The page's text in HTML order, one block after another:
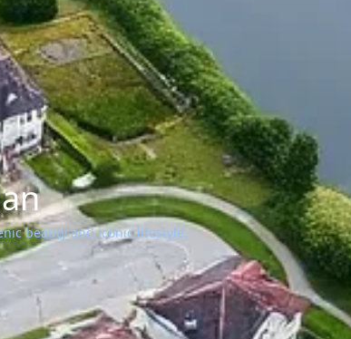
beauty and iconic lifestyle.